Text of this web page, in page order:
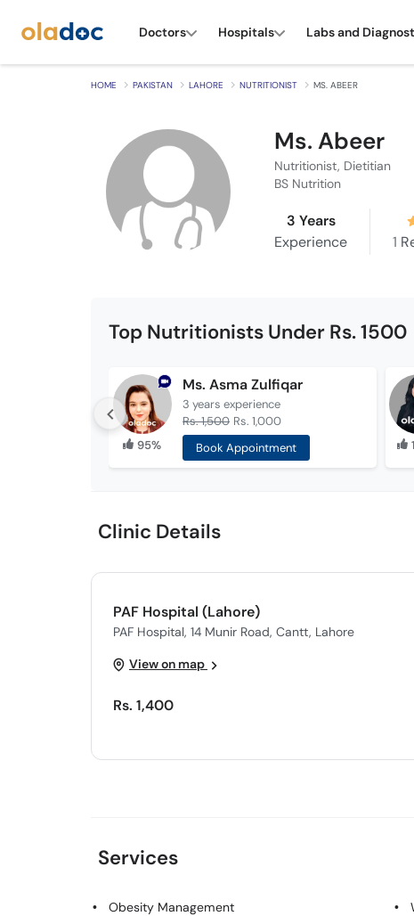
Doctors Hospitals Labs and
HOME PAKISTAN LAHORE NUTRITIONIST MS. ABEER
Ms. Abeer
Nutritionist, Dietitian
BS Nutrition
3 Years
Experience
1
Top Nutritionists Under Rs. 1500
95%
Ms. Asma Zulfiqar
3 years experience
Rs. 1,500 Rs. 1,000
Book Appointment
Clinic Details
PAF Hospital (Lahore)
PAF Hospital, 14 Munir Road, Cantt, Lahore
View on map
Rs. 1,400
Services
Obesity Management